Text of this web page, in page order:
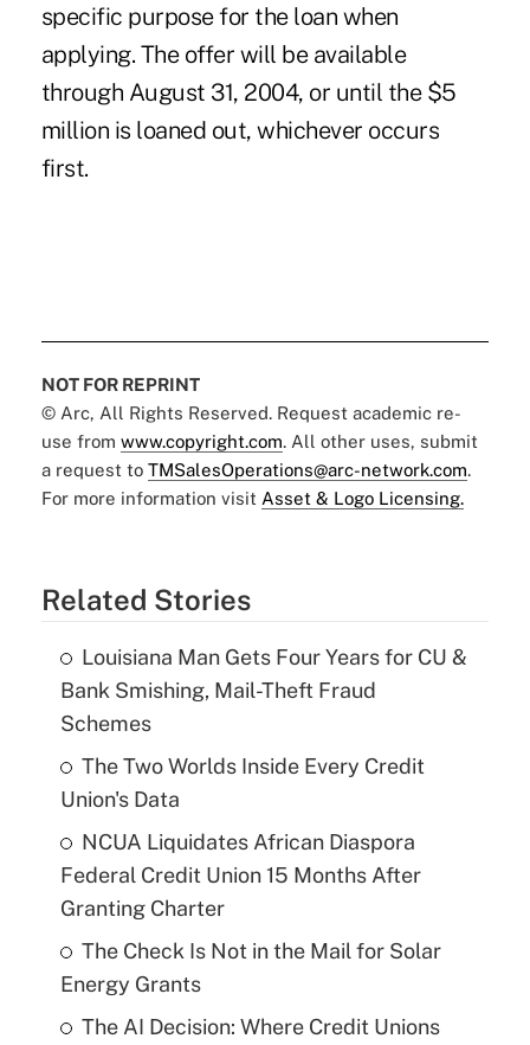
specific purpose for the loan when
applying. The offer will be available
through August 31, 2004, or until the $5
million is loaned out, whichever occurs
first.
NOT FOR REPRINT
© Arc, All Rights Reserved. Request academic re-
use from www.copyright.com. All other uses, submit
a request to TMSalesOperations@arc-network.com.
For more information visit Asset & Logo Licensing.
Related Stories
Louisiana Man Gets Four Years for CU &
Bank Smishing, Mail-Theft Fraud
Schemes
The Two Worlds Inside Every Credit
Union's Data
NCUA Liquidates African Diaspora
Federal Credit Union 15 Months After
Granting Charter
The Check Is Not in the Mail for Solar
Energy Grants
The AI Decision: Where Credit Unions